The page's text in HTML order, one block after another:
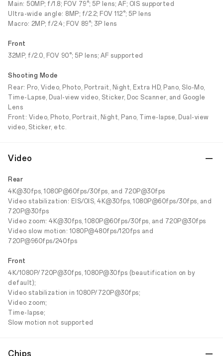
Main: 50MP; f/1.8; FOV 79°; 5P lens; AF; OIS supported
Ultra-wide angle: 8MP; f/2.2; FOV 112°; 5P lens
Macro: 2MP; f/2.4; FOV 89°; 3P lens
Front
32MP, f/2.0, FOV 90°; 5P lens; AF supported
Shooting Mode
Rear: Pro, Video, Photo, Portrait, Night, Extra HD, Pano, Slo-Mo,
Time-Lapse, Dual-view video, Sticker, Doc Scanner, and Google
Lens
Front: Video, Photo, Portrait, Night, Pano, Time-lapse, Dual-view
video, Sticker, etc.
Video
Rear
4K@30fps, 1080P@60fps/30fps, and 720P@30fps
Video stabilization: EIS/OIS, 4K@30fps, 1080P@60fps/30fps, and
720P@30fps
Video zoom: 4K@30fps, 1080P@60fps/30fps, and 720P@30fps
Video slow motion: 1080P@480fps/120fps and
720P@960fps/240fps
Front
4K/1080P/720P@30fps, 1080P@30fps (beautification on by
default);
Video stabilization in 1080P/720P@30fps;
Video zoom;
Time-lapse;
Slow motion not supported
Chips